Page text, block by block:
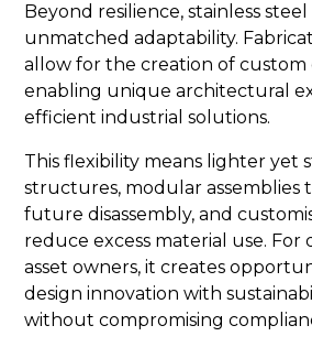
Beyond resilience, stainless
unmatched adaptability.
allow for the creation of custom
enabling unique architectural
efficient industrial solutions.
This flexibility means lighter yet
structures, modular assemblies
future disassembly, and
reduce excess material use. For
asset owners, it creates
design innovation with
without compromising